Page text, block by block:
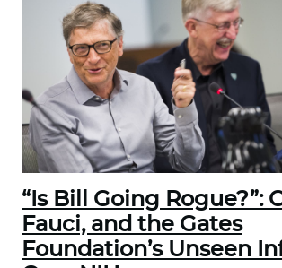
“Is Bill Going Rogue?”:
Fauci, and the Gates
Foundation’s Unseen